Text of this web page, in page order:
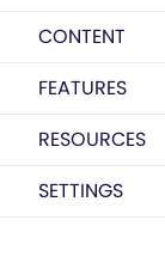
CONTENT
FEATURES
RESOURCES
SETTINGS